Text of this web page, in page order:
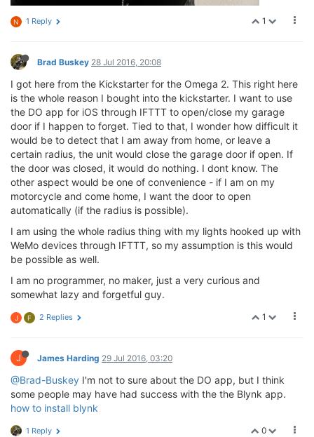
1
N 1 Reply
Brad Buskey 28 Jul 2016, 20:08
I got here from the Kickstarter for the Omega 2. This right here
is the whole reason I bought into the kickstarter. I want to use
the DO app for iOS through IFTTT to open/close my garage
door if I happen to forget. Tied to that, I wonder how difficult it
would be to detect that I am away from home, or leave a
certain radius, the unit would close the garage door if open. If
the door was closed, it would do nothing. I dont know. The
other aspect would be one of convenience - if I am on my
motorcycle and come home, I want the door to open
automatically (if the radius is possible).
I am using the whole radius thing with my lights hooked up with
WeMo devices through IFTTT, so my assumption is this would
be possible as well.
I am no programmer, no maker, just a very curious and
somewhat lazy and forgetful guy.
1
J F 2 Replies
J James Harding 29 Jul 2016, 03:20
@Brad-Buskey I'm not to sure about the DO app, but I think
some people may have had success with the the Blynk app.
how to install blynk
0
1 Reply